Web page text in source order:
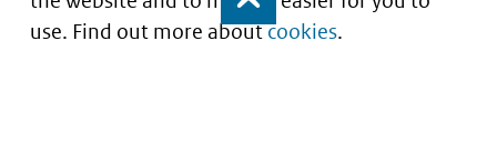
use. Find out more aboutcookies.